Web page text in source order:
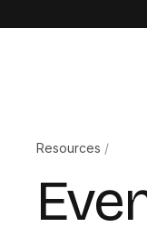
Resources /